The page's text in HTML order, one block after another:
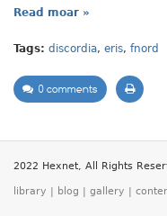
Read moar »
Tags: discordia, eris, fnord
0 comments
2022 Hexnet, All Rights
library blog gallery